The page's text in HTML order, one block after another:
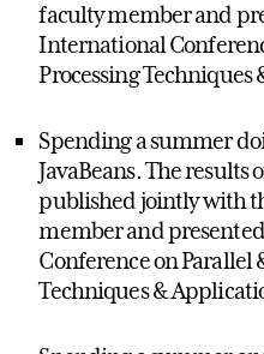
faculty member and
International
Processing Techniques
Spending a summer
JavaBeans. The results
published jointly with
member and
Conference on Parallel
Techniques &